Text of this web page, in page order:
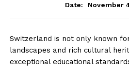
Date:
November
Switzerland is not only known
landscapes and rich cultural
exceptional educational